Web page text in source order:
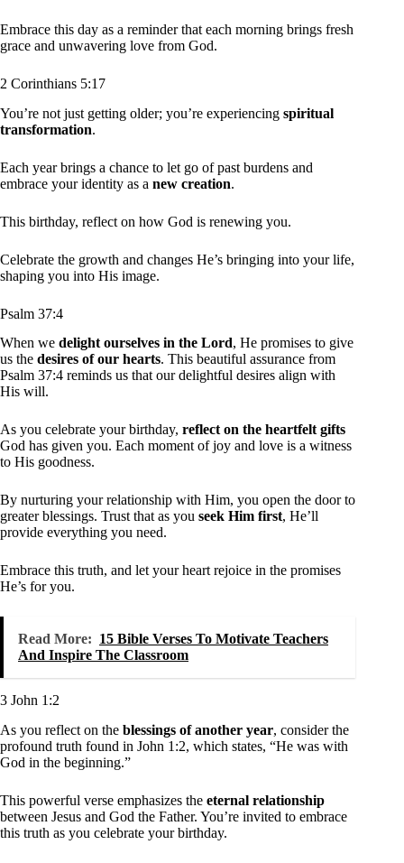
Embrace this day as a reminder that each morning brings fresh
grace and unwavering love from God.
2 Corinthians 5:17
You’re not just getting older; you’re experiencing spiritual
transformation.
Each year brings a chance to let go of past burdens and
embrace your identity as a new creation.
This birthday, reflect on how God is renewing you.
Celebrate the growth and changes He’s bringing into your life,
shaping you into His image.
Psalm 37:4
When we delight ourselves in the Lord, He promises to give
us the desires of our hearts. This beautiful assurance from
Psalm 37:4 reminds us that our delightful desires align with
His will.
As you celebrate your birthday, reflect on the heartfelt gifts
God has given you. Each moment of joy and love is a witness
to His goodness.
By nurturing your relationship with Him, you open the door to
greater blessings. Trust that as you seek Him first, He’ll
provide everything you need.
Embrace this truth, and let your heart rejoice in the promises
He’s for you.
Read More: 15 Bible Verses To Motivate Teachers
And Inspire The Classroom
3 John 1:2
As you reflect on the blessings of another year, consider the
profound truth found in John 1:2, which states, “He was with
God in the beginning.”
This powerful verse emphasizes the eternal relationship
between Jesus and God the Father. You’re invited to embrace
this truth as you celebrate your birthday.